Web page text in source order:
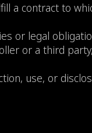
a contract to
or legal
or a third
use, or